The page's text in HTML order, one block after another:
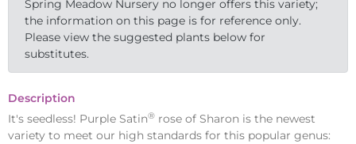
Spring Meadow Nursery no longer offers this variety;
the information on this page is for reference only.
Please view the suggested plants below for
substitutes.
Description
It's seedless! Purple Satin® rose of Sharon is the newest
variety to meet our high standards for this popular genus: